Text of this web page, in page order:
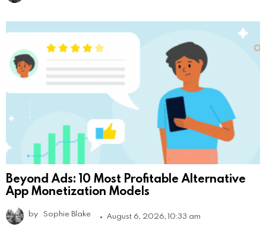
Beyond Ads: 10 Most Profitable Alternative
App Monetization Models
by Sophie Blake August 6, 2026, 10:33 am